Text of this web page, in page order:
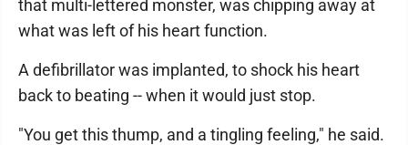
that multi-lettered monster, was chipping away at
what was left of his heart function.
A defibrillator was implanted, to shock his heart
back to beating -- when it would just stop.
"You get this thump, and a tingling feeling," he said.